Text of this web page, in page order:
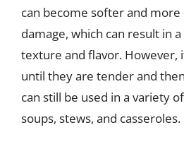
can become softer and
damage, which can result in
texture and flavor. However,
until they are tender and
can still be used in a variety
soups, stews, and casseroles.